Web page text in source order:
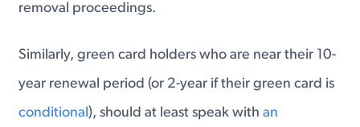
removal proceedings.
Similarly, green card holders who are near their 10-
year renewal period (or 2-year if their green card is
conditional ), should at least speak with an